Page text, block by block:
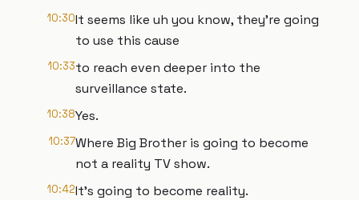
10:30It seems like uh you know, they're going
to use this cause
10:33to reach even deeper into the
surveillance state.
10:38Yes.
10:37Where Big Brother is going to become
not a reality TV show.
10:42It's going to become reality.